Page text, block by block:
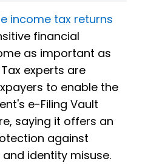
income tax returns
financial
as important as
experts are
to enable the
e-Filing Vault
saying it offers an
against
identity misuse.